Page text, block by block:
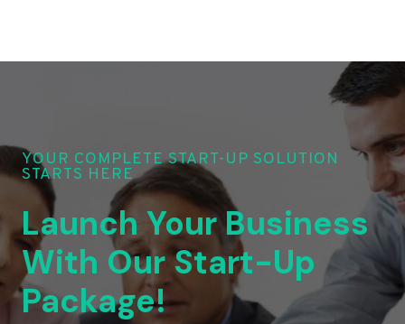
YOUR COMPLETE START-UP SOLUTION
STARTS HERE
Launch Your Business
With Our Start-Up
Package!